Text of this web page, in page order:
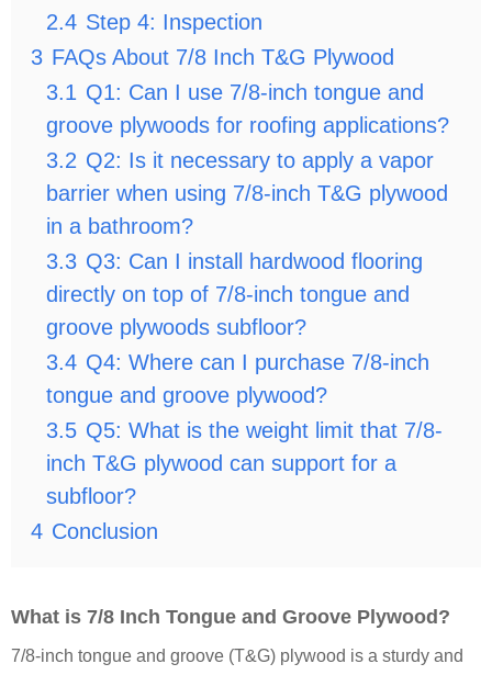
2.4 Step 4: Inspection
3 FAQs About 7/8 Inch T&G Plywood
3.1 Q1: Can I use 7/8-inch tongue and
groove plywoods for roofing applications?
3.2 Q2: Is it necessary to apply a vapor
barrier when using 7/8-inch T&G plywood
in a bathroom?
3.3 Q3: Can I install hardwood flooring
directly on top of 7/8-inch tongue and
groove plywoods subfloor?
3.4 Q4: Where can I purchase 7/8-inch
tongue and groove plywood?
3.5 Q5: What is the weight limit that 7/8-
inch T&G plywood can support for a
subfloor?
4 Conclusion
What is 7/8 Inch Tongue and Groove Plywood?
7/8-inch tongue and groove (T&G) plywood is a sturdy and